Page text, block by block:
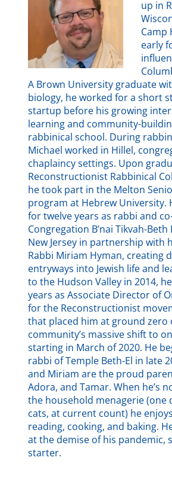
up in
Camp
early
A Brown University graduate
biology, he worked for a short
startup before his growing
learning and community-
rabbinical school. During
Michael worked in Hillel,
chaplaincy settings. Upon
Reconstructionist Rabbinical
he took part in the Melton
program at Hebrew University.
for twelve years as rabbi and
Congregation B’nai Tikvah-Beth
New Jersey in partnership with
Rabbi Miriam Hyman, creating
entryways into Jewish life and
to the Hudson Valley in 2014,
years as Associate Director of
for the Reconstructionist
that placed him at ground zero
community’s massive shift to
starting in March of 2020. He
rabbi of Temple Beth-El in late
and Miriam are the proud
Adora, and Tamar. When he’s
the household menagerie (one
cats, at current count) he
reading, cooking, and baking.
at the demise of his pandemic,
starter.